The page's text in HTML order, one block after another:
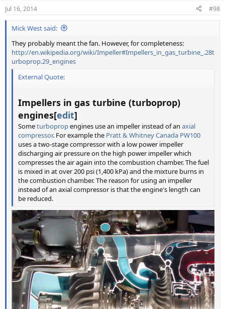
Jul 16, 2014 #98
Mick West said:
They probably meant the fan. However, for completeness:
http://en.wikipedia.org/wiki/Impeller#Impellers_in_gas_turbine_.28t
urboprop.29_engines
External Quote:
Impellers in gas turbine (turboprop)
engines[edit]
Someturbopropengines use an impeller instead of an axial
compressor. For example the Pratt & Whitney Canada PW100
uses a two-stage compressor with a low power impeller
discharging air pressure on the high power impeller which
compresses the air again into the combustion chamber. The fuel
is mixed in at over 200 psi (1,400 kPa) and the mixture burns in
the combustion chamber. The reason for using an impeller
instead of an axial compressor is that the engine's length can
be reduced.